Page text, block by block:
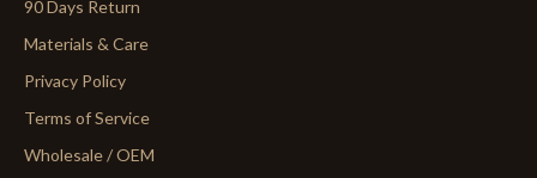
90 Days Return
Materials & Care
Privacy Policy
Terms of Service
Wholesale / OEM